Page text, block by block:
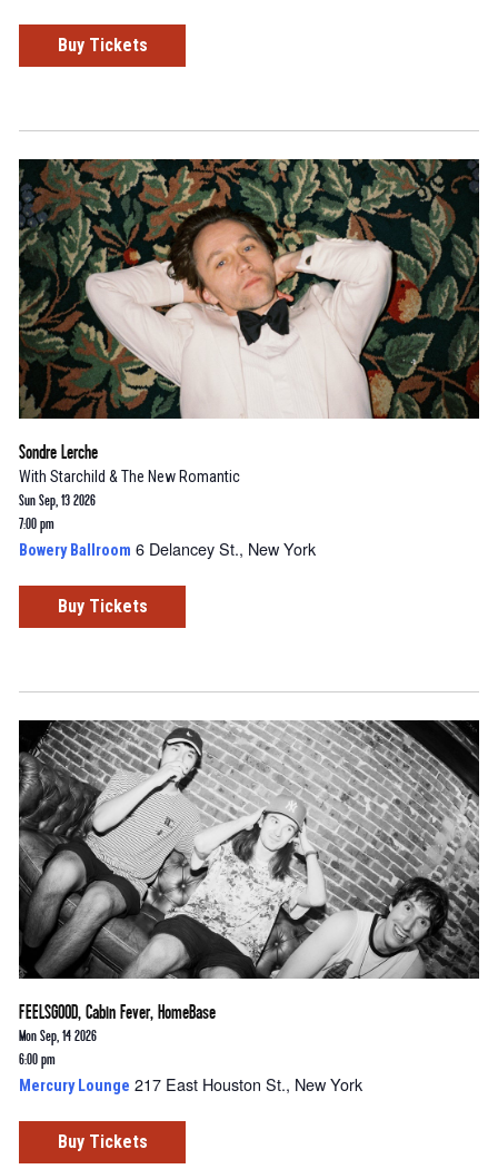
Buy Tickets
Sondre Lerche
With Starchild & The New Romantic
Sun Sep, 13 2026
7:00 pm
Bowery Ballroom 6 Delancey St., New York
Buy Tickets
FEELSGOOD, Cabin Fever, HomeBase
Mon Sep, 14 2026
6:00 pm
Mercury Lounge 217 East Houston St., New York
Buy Tickets